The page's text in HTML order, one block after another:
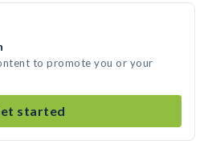
to promote you or your
started